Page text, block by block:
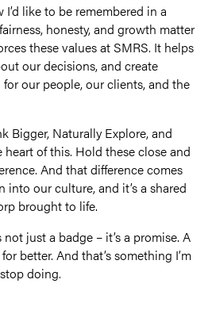
like to be remembered in a
honesty, and growth matter
these values at SMRS. It helps
our decisions, and create
our people, our clients, and the
Bigger, Naturally Explore, and
heart of this. Hold these close and
And that difference comes
into our culture, and it’s a shared
brought to life.
just a badge – it’s a promise. A
better. And that’s something I’m
doing.